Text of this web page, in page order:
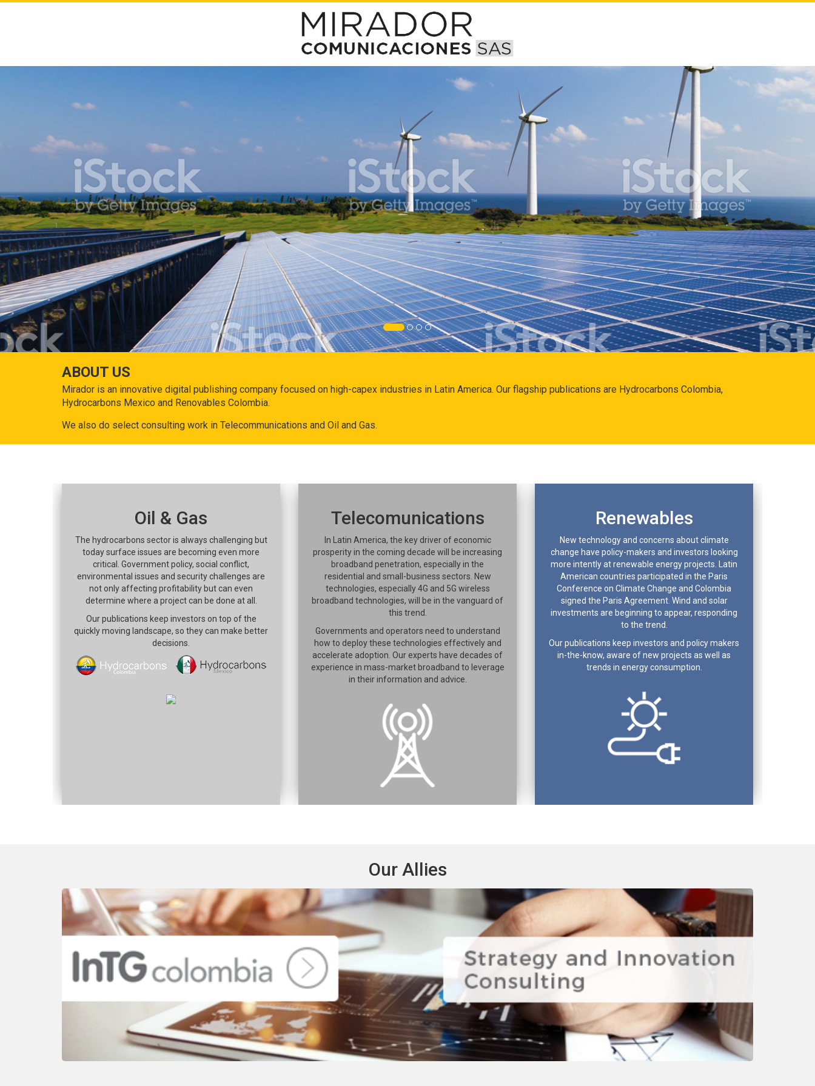
ABOUT US
Mirador is an innovative digital publishing company focused on high-capex industries in Latin America. Our flagship publications are Hydrocarbons Colombia,
Hydrocarbons Mexico and Renovables Colombia.
We also do select consulting work in Telecommunications and Oil and Gas.
Oil & Gas
The hydrocarbons sector is always challenging but
today surface issues are becoming even more
critical. Government policy, social conflict,
environmental issues and security challenges are
not only affecting profitability but can even
determine where a project can be done at all.
Our publications keep investors on top of the
quickly moving landscape, so they can make better
decisions.
Telecomunications
In Latin America, the key driver of economic
prosperity in the coming decade will be increasing
broadband penetration, especially in the
residential and small-business sectors. New
technologies, especially 4G and 5G wireless
broadband technologies, will be in the vanguard of
this trend.
Governments and operators need to understand
how to deploy these technologies effectively and
accelerate adoption. Our experts have decades of
experience in mass-market broadband to leverage
in their information and advice.
Renewables
New technology and concerns about climate
change have policy-makers and investors looking
more intently at renewable energy projects. Latin
American countries participated in the Paris
Conference on Climate Change and Colombia
signed the Paris Agreement. Wind and solar
investments are beginning to appear, responding
to the trend.
Our publications keep investors and policy makers
in-the-know, aware of new projects as well as
trends in energy consumption.
Our Allies